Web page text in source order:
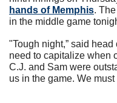
hands of Memphis.
in the middle game
"Tough night,” said
need to capitalize when
C.J. and Sam were
us in the game. We